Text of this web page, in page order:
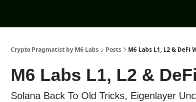
Crypto Pragmatist by M6 Labs Posts M6 Labs L1, L2 & DeFi
M6 Labs L1, L2 &
Solana Back To Old Tricks, Eigenlayer